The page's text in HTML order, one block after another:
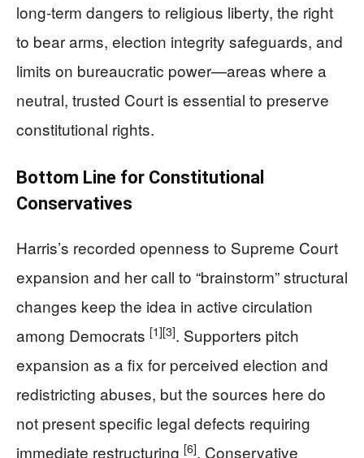
long-term dangers to religious liberty, the right
to bear arms, election integrity safeguards, and
limits on bureaucratic power—areas where a
neutral, trusted Court is essential to preserve
constitutional rights.
Bottom Line for Constitutional
Conservatives
Harris’s recorded openness to Supreme Court
expansion and her call to “brainstorm” structural
changes keep the idea in active circulation
among Democrats [1][3]. Supporters pitch
expansion as a fix for perceived election and
redistricting abuses, but the sources here do
not present specific legal defects requiring
immediate restructuring [6]. Conservative